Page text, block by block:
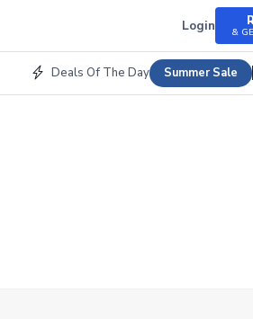
Login &
Deals Of The Day Summer Sale